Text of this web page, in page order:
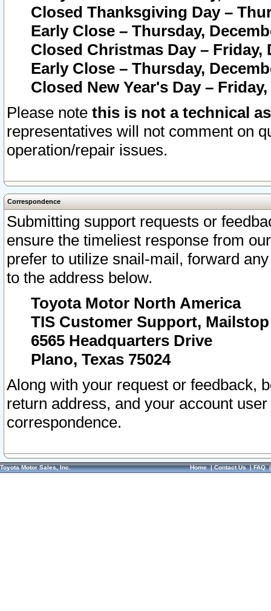
Closed Thanksgiving Day –
Early Close – Thursday,
Closed Christmas Day – Friday,
Early Close – Thursday,
Closed New Year's Day –
Please note this is not a technical
representatives will not comment on
operation/repair issues.
Correspondence
Submitting support requests or
ensure the timeliest response from
prefer to utilize snail-mail, forward
to the address below.
Toyota Motor North America
TIS Customer Support, Mailstop
6565 Headquarters Drive
Plano, Texas 75024
Along with your request or feedback,
return address, and your account
correspondence.
Toyota Motor Sales, Inc. Home|Contact Us|FAQ